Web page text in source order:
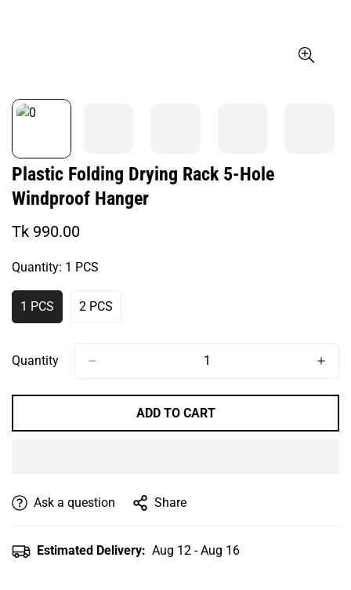
Plastic Folding Drying Rack 5-Hole
Windproof Hanger
Regular
Tk 990.00
Quantity: 1 PCS
1 PCSVariant
Sold
Or
2 PCSVariant
Or
Quantity
ADD TO CART
Ask a question Share
Estimated Delivery: Aug 12 - Aug 16